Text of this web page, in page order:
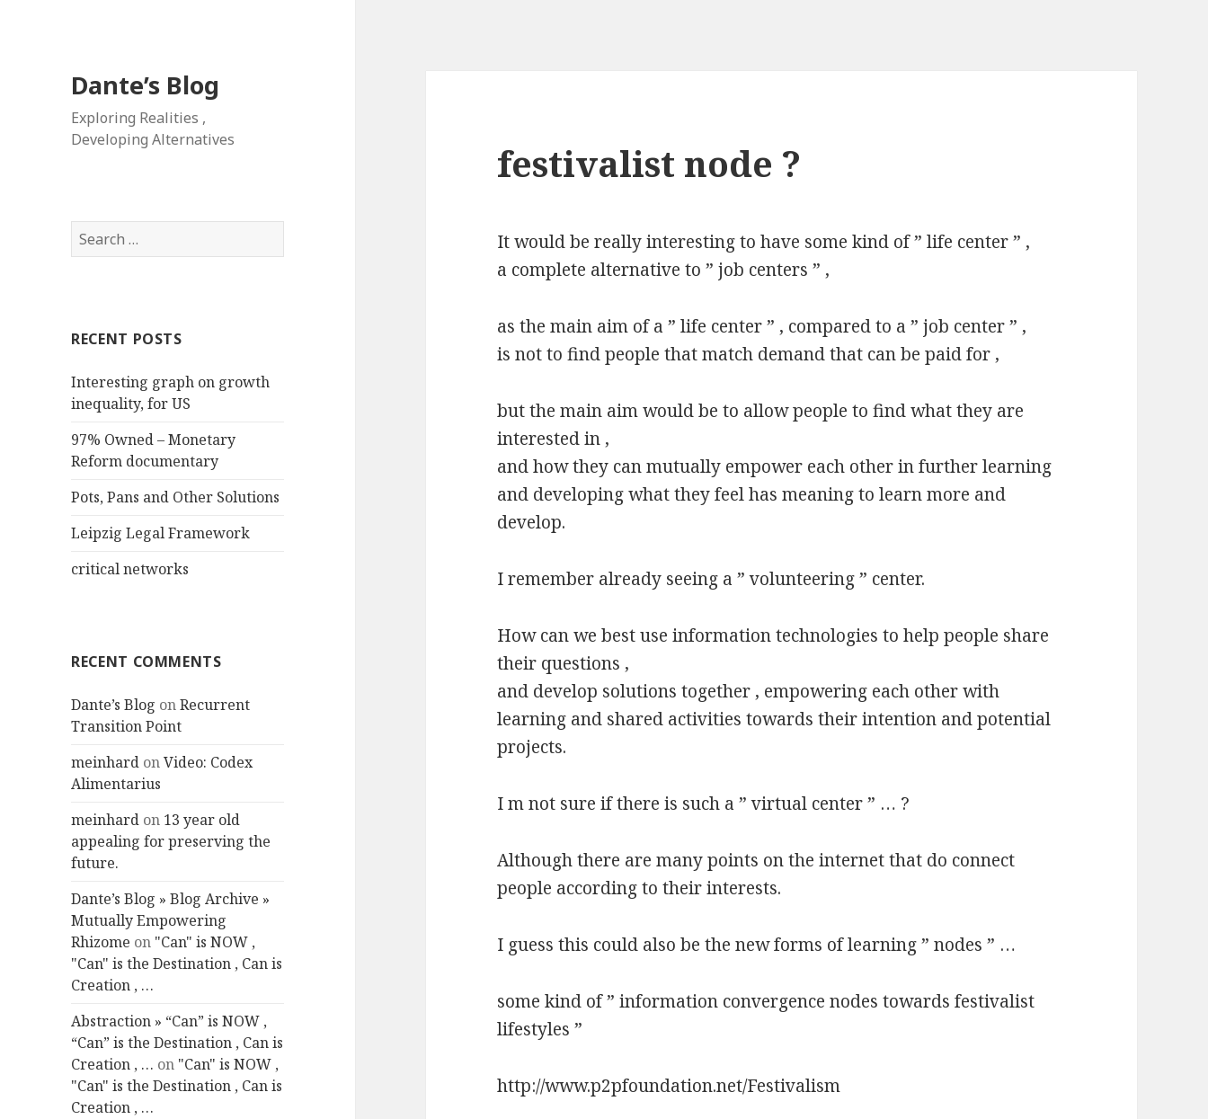
Dante’s Blog
Exploring Realities ,
Developing Alternatives
Search
for:
RECENT POSTS
Interesting graph on growth
inequality, for US
97% Owned – Monetary
Reform documentary
Pots, Pans and Other Solutions
Leipzig Legal Framework
critical networks
RECENT COMMENTS
Dante’s Blog onRecurrent
Transition Point
meinhard onVideo: Codex
Alimentarius
meinhard on 13 year old
appealing for preserving the
future.
Dante’s Blog » Blog Archive »
Mutually Empowering
Rhizome on "Can" is NOW ,
"Can" is the Destination , Can is
Creation , …
Abstraction » “Can” is NOW ,
“Can” is the Destination , Can is
Creation , … on "Can" is NOW ,
"Can" is the Destination , Can is
Creation , …
festivalist node ?
It would be really interesting to have some kind of ” life center ” ,
a complete alternative to ” job centers ” ,
as the main aim of a ” life center ” , compared to a ” job center ” ,
is not to find people that match demand that can be paid for ,
but the main aim would be to allow people to find what they are
interested in ,
and how they can mutually empower each other in further learning
and developing what they feel has meaning to learn more and
develop.
I remember already seeing a ” volunteering ” center.
How can we best use information technologies to help people share
their questions ,
and develop solutions together , empowering each other with
learning and shared activities towards their intention and potential
projects.
I m not sure if there is such a ” virtual center ” … ?
Although there are many points on the internet that do connect
people according to their interests.
I guess this could also be the new forms of learning ” nodes ” …
some kind of ” information convergence nodes towards festivalist
lifestyles ”
http://www.p2pfoundation.net/Festivalism